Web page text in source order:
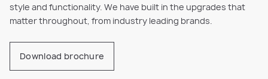
style and functionality. We have built in the upgrades that
matter throughout, from industry leading brands.
Download brochure